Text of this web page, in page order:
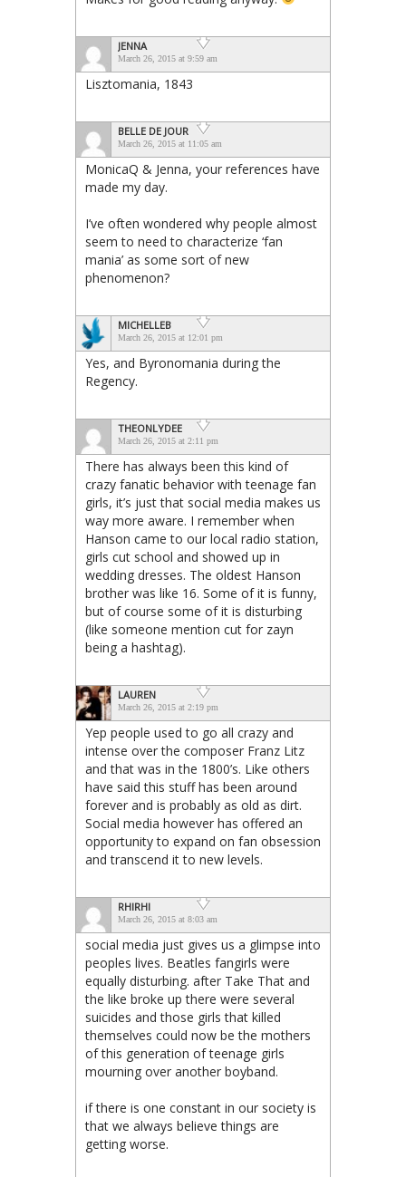
JENNA
March 26, 2015 at 9:59 am
Lisztomania, 1843
BELLE DE JOUR
March 26, 2015 at 11:05 am
MonicaQ & Jenna, your references have
made my day.
I’ve often wondered why people almost
seem to need to characterize ‘fan
mania’ as some sort of new
phenomenon?
MICHELLEB
March 26, 2015 at 12:01 pm
Yes, and Byronomania during the
Regency.
THEONLYDEE
March 26, 2015 at 2:11 pm
There has always been this kind of
crazy fanatic behavior with teenage fan
girls, it’s just that social media makes us
way more aware. I remember when
Hanson came to our local radio station,
girls cut school and showed up in
wedding dresses. The oldest Hanson
brother was like 16. Some of it is funny,
but of course some of it is disturbing
(like someone mention cut for zayn
being a hashtag).
LAUREN
March 26, 2015 at 2:19 pm
Yep people used to go all crazy and
intense over the composer Franz Litz
and that was in the 1800’s. Like others
have said this stuff has been around
forever and is probably as old as dirt.
Social media however has offered an
opportunity to expand on fan obsession
and transcend it to new levels.
RHIRHI
March 26, 2015 at 8:03 am
social media just gives us a glimpse into
peoples lives. Beatles fangirls were
equally disturbing. after Take That and
the like broke up there were several
suicides and those girls that killed
themselves could now be the mothers
of this generation of teenage girls
mourning over another boyband.
if there is one constant in our society is
that we always believe things are
getting worse.